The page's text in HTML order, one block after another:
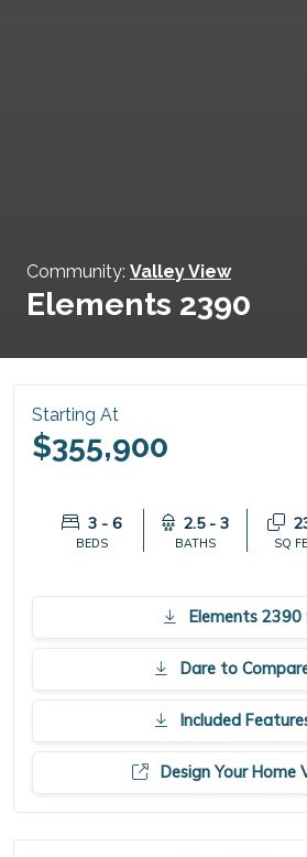
Community: Valley View
Elements 2390
Starting At
$355,900
3 - 6
BEDS
2.5 - 3
BATHS SQ
Elements 2390
Dare to
Included
Design Your Home